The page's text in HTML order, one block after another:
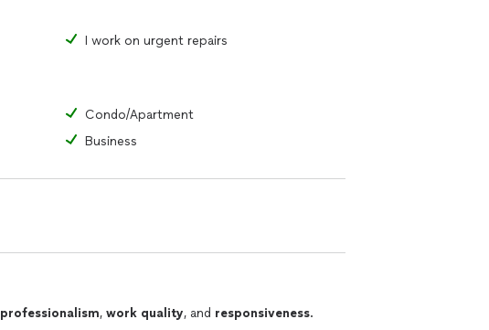
I work on urgent repairs
Condo/Apartment
Business
professionalism, work quality, and responsiveness.